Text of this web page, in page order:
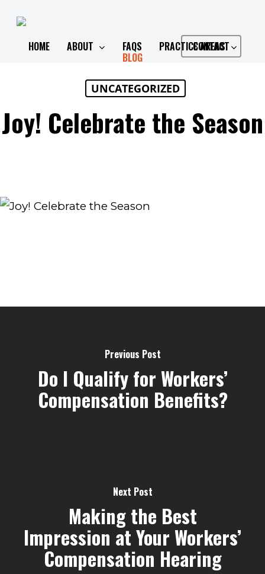
HOME ABOUT FAQS
PRACTICE AREAS
BLOG
CONTACT
UNCATEGORIZED
Joy! Celebrate the Season
Previous Post
Do I Qualify for Workers’
Compensation Benefits?
Next Post
Making the Best
Impression at Your Workers’
Compensation Hearing